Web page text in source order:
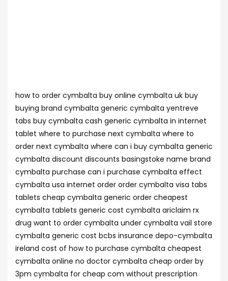
how to order cymbalta buy online cymbalta uk buy
buying brand cymbalta generic cymbalta yentreve
tabs buy cymbalta cash generic cymbalta in internet
tablet where to purchase next cymbalta where to
order next cymbalta where can i buy cymbalta generic
cymbalta discount discounts basingstoke name brand
cymbalta purchase can i purchase cymbalta effect
cymbalta usa internet order order cymbalta visa tabs
tablets cheap cymbalta generic order cheapest
cymbalta tablets generic cost cymbalta ariclaim rx
drug want to order cymbalta under cymbalta vail store
cymbalta generic cost bcbs insurance depo-cymbalta
ireland cost of how to purchase cymbalta cheapest
cymbalta online no doctor cymbalta cheap order by
3pm cymbalta for cheap com without prescription